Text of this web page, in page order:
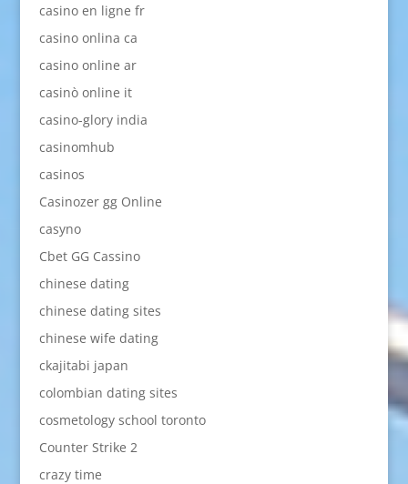
casino en ligne fr
casino onlina ca
casino online ar
casinò online it
casino-glory india
casinomhub
casinos
Casinozer gg Online
casyno
Cbet GG Cassino
chinese dating
chinese dating sites
chinese wife dating
ckajitabi japan
colombian dating sites
cosmetology school toronto
Counter Strike 2
crazy time